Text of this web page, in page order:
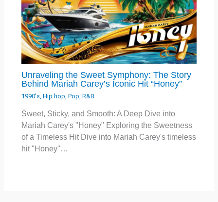
Unraveling the Sweet Symphony: The Story
Behind Mariah Carey’s Iconic Hit “Honey”
1990's ,Hip hop ,Pop ,R&B
Sweet, Sticky, and Smooth: A Deep Dive into
Mariah Carey's "Honey" Exploring the Sweetness
of a Timeless Hit Dive into Mariah Carey's timeless
hit "Honey"…